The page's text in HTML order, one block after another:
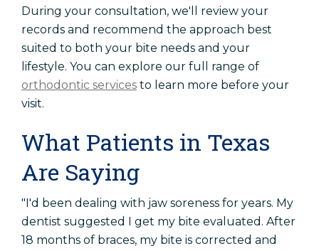
During your consultation, we'll review your
records and recommend the approach best
suited to both your bite needs and your
lifestyle. You can explore our full range of
orthodontic services to learn more before your
visit.
What Patients in Texas
Are Saying
"I'd been dealing with jaw soreness for years. My
dentist suggested I get my bite evaluated. After
18 months of braces, my bite is corrected and